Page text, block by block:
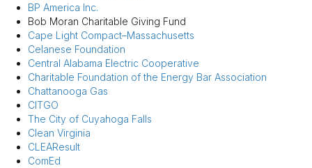
BP America Inc.
Bob Moran Charitable Giving Fund
Cape Light Compact–Massachusetts
Celanese Foundation
Central Alabama Electric Cooperative
Charitable Foundation of the Energy Bar Association
Chattanooga Gas
CITGO
The City of Cuyahoga Falls
Clean Virginia
CLEAResult
ComEd